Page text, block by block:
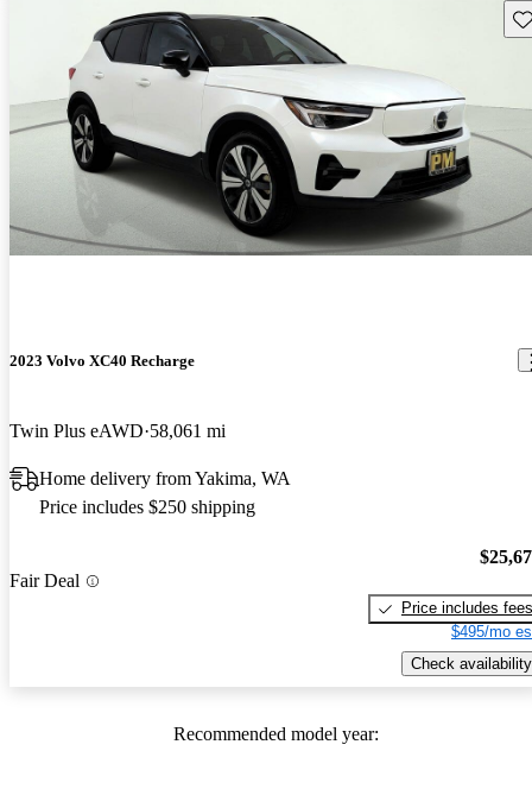
2023 Volvo XC40 Recharge
Twin Plus eAWD 58,061 mi
Home delivery from Yakima, WA
Price includes $250 shipping
Fair Deal
Price includes fees
$495/mo
Check availability
Recommended model year: